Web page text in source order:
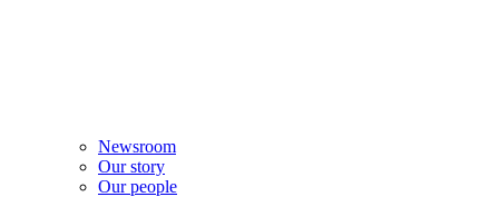
Newsroom
Our story
Our people